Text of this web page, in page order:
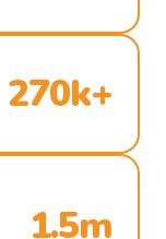
270k+
1.5m